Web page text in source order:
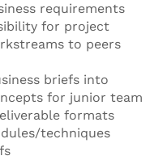
requirements
for project
to peers
briefs into
for junior team
formats
techniques